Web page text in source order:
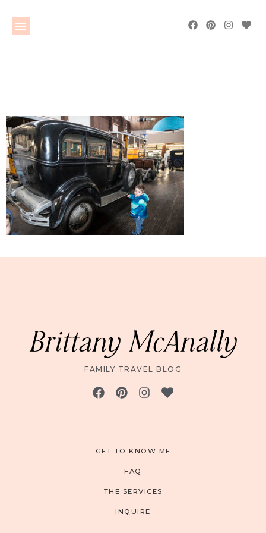
Brittany McAnally
FAMILY TRAVEL BLOG
GET TO KNOW ME
FAQ
THE SERVICES
INQUIRE